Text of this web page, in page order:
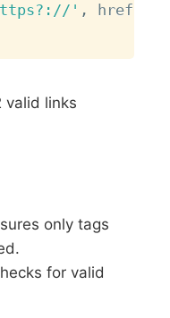
' , href
valid links
only tags
for valid